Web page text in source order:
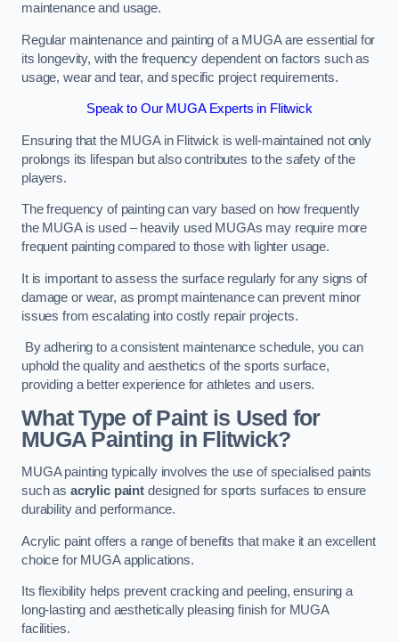
maintenance and usage.
Regular maintenance and painting of a MUGA are essential for
its longevity, with the frequency dependent on factors such as
usage, wear and tear, and specific project requirements.
Speak to Our MUGA Experts in Flitwick
Ensuring that the MUGA in Flitwick is well-maintained not only
prolongs its lifespan but also contributes to the safety of the
players.
The frequency of painting can vary based on how frequently
the MUGA is used – heavily used MUGAs may require more
frequent painting compared to those with lighter usage.
It is important to assess the surface regularly for any signs of
damage or wear, as prompt maintenance can prevent minor
issues from escalating into costly repair projects.
By adhering to a consistent maintenance schedule, you can
uphold the quality and aesthetics of the sports surface,
providing a better experience for athletes and users.
What Type of Paint is Used for
MUGA Painting in Flitwick?
MUGA painting typically involves the use of specialised paints
such as acrylic paintdesigned for sports surfaces to ensure
durability and performance.
Acrylic paint offers a range of benefits that make it an excellent
choice for MUGA applications.
Its flexibility helps prevent cracking and peeling, ensuring a
long-lasting and aesthetically pleasing finish for MUGA
facilities.